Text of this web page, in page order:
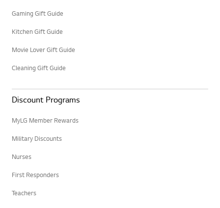
Gaming Gift Guide
Kitchen Gift Guide
Movie Lover Gift Guide
Cleaning Gift Guide
Discount Programs
MyLG Member Rewards
Military Discounts
Nurses
First Responders
Teachers